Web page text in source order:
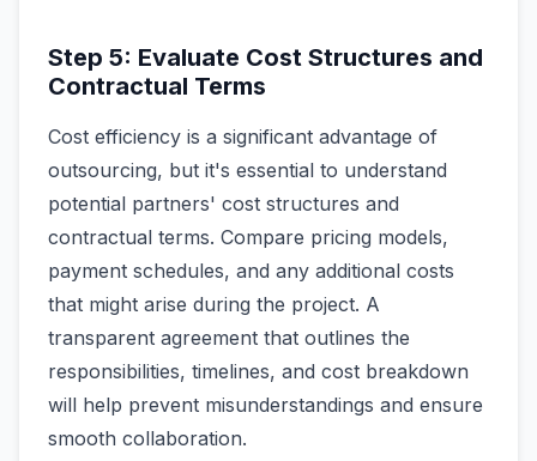
Step 5: Evaluate Cost Structures and
Contractual Terms
Cost efficiency is a significant advantage of
outsourcing, but it's essential to understand
potential partners' cost structures and
contractual terms. Compare pricing models,
payment schedules, and any additional costs
that might arise during the project. A
transparent agreement that outlines the
responsibilities, timelines, and cost breakdown
will help prevent misunderstandings and ensure
smooth collaboration.